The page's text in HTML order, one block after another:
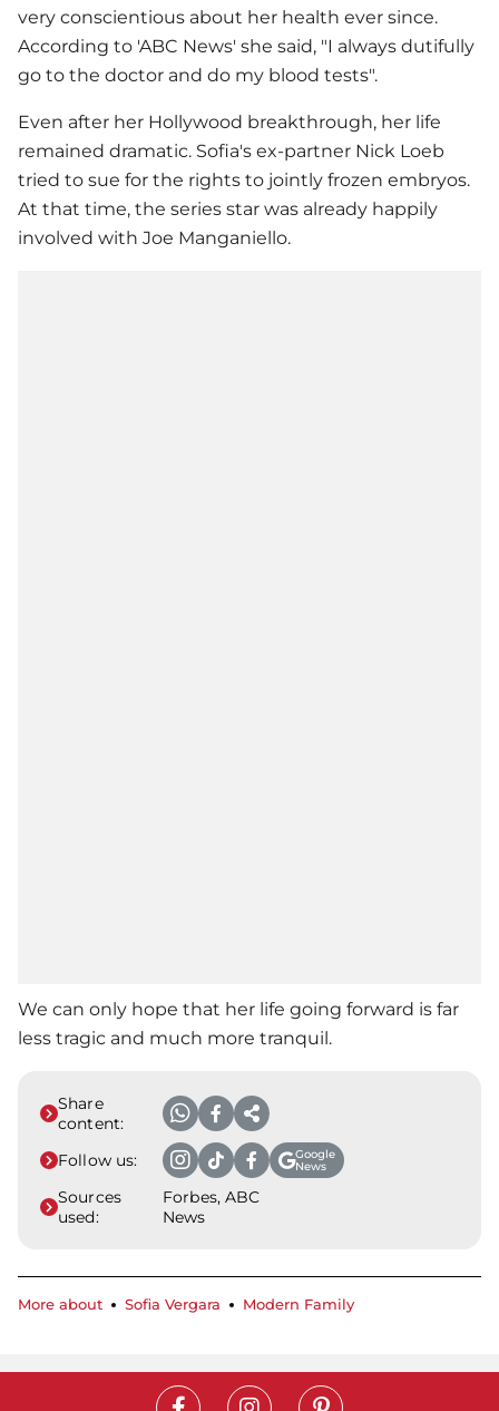
very conscientious about her health ever since.
According to 'ABC News' she said, "I always dutifully
go to the doctor and do my blood tests".
Even after her Hollywood breakthrough, her life
remained dramatic. Sofia's ex-partner Nick Loeb
tried to sue for the rights to jointly frozen embryos.
At that time, the series star was already happily
involved with Joe Manganiello.
We can only hope that her life going forward is far
less tragic and much more tranquil.
Share
content:
Follow us:
Google
News
Sources
used:
Forbes, ABC
News
More about Sofia Vergara Modern Family